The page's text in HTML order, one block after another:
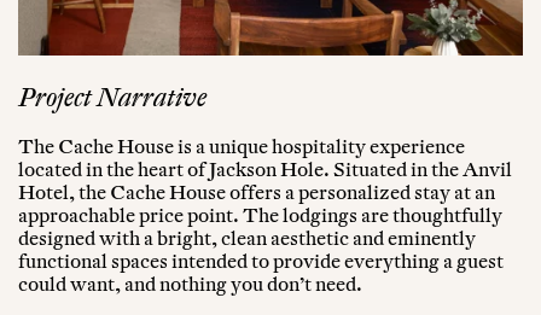
Project Narrative
The Cache House is a unique hospitality experience
located in the heart of Jackson Hole. Situated in the Anvil
Hotel, the Cache House offers a personalized stay at an
approachable price point. The lodgings are thoughtfully
designed with a bright, clean aesthetic and eminently
functional spaces intended to provide everything a guest
could want, and nothing you don’t need.